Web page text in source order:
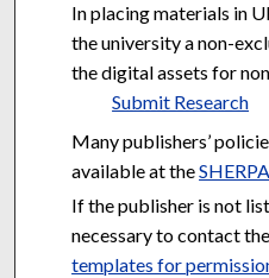
In placing materials in
the university a non-
the digital assets for
Submit Research
Many publishers’
available at the
If the publisher is not
necessary to contact
templates for